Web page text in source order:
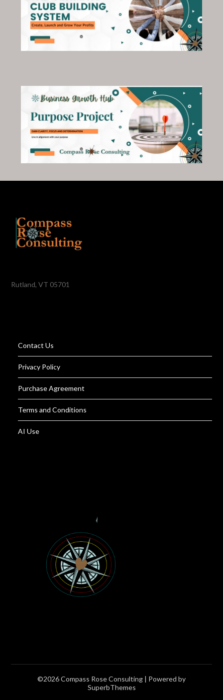
Rutland, VT 05701
Contact Us
Privacy Policy
Purchase Agreement
Terms and Conditions
AI Use
©2026 Compass Rose Consulting | Powered by
SuperbThemes